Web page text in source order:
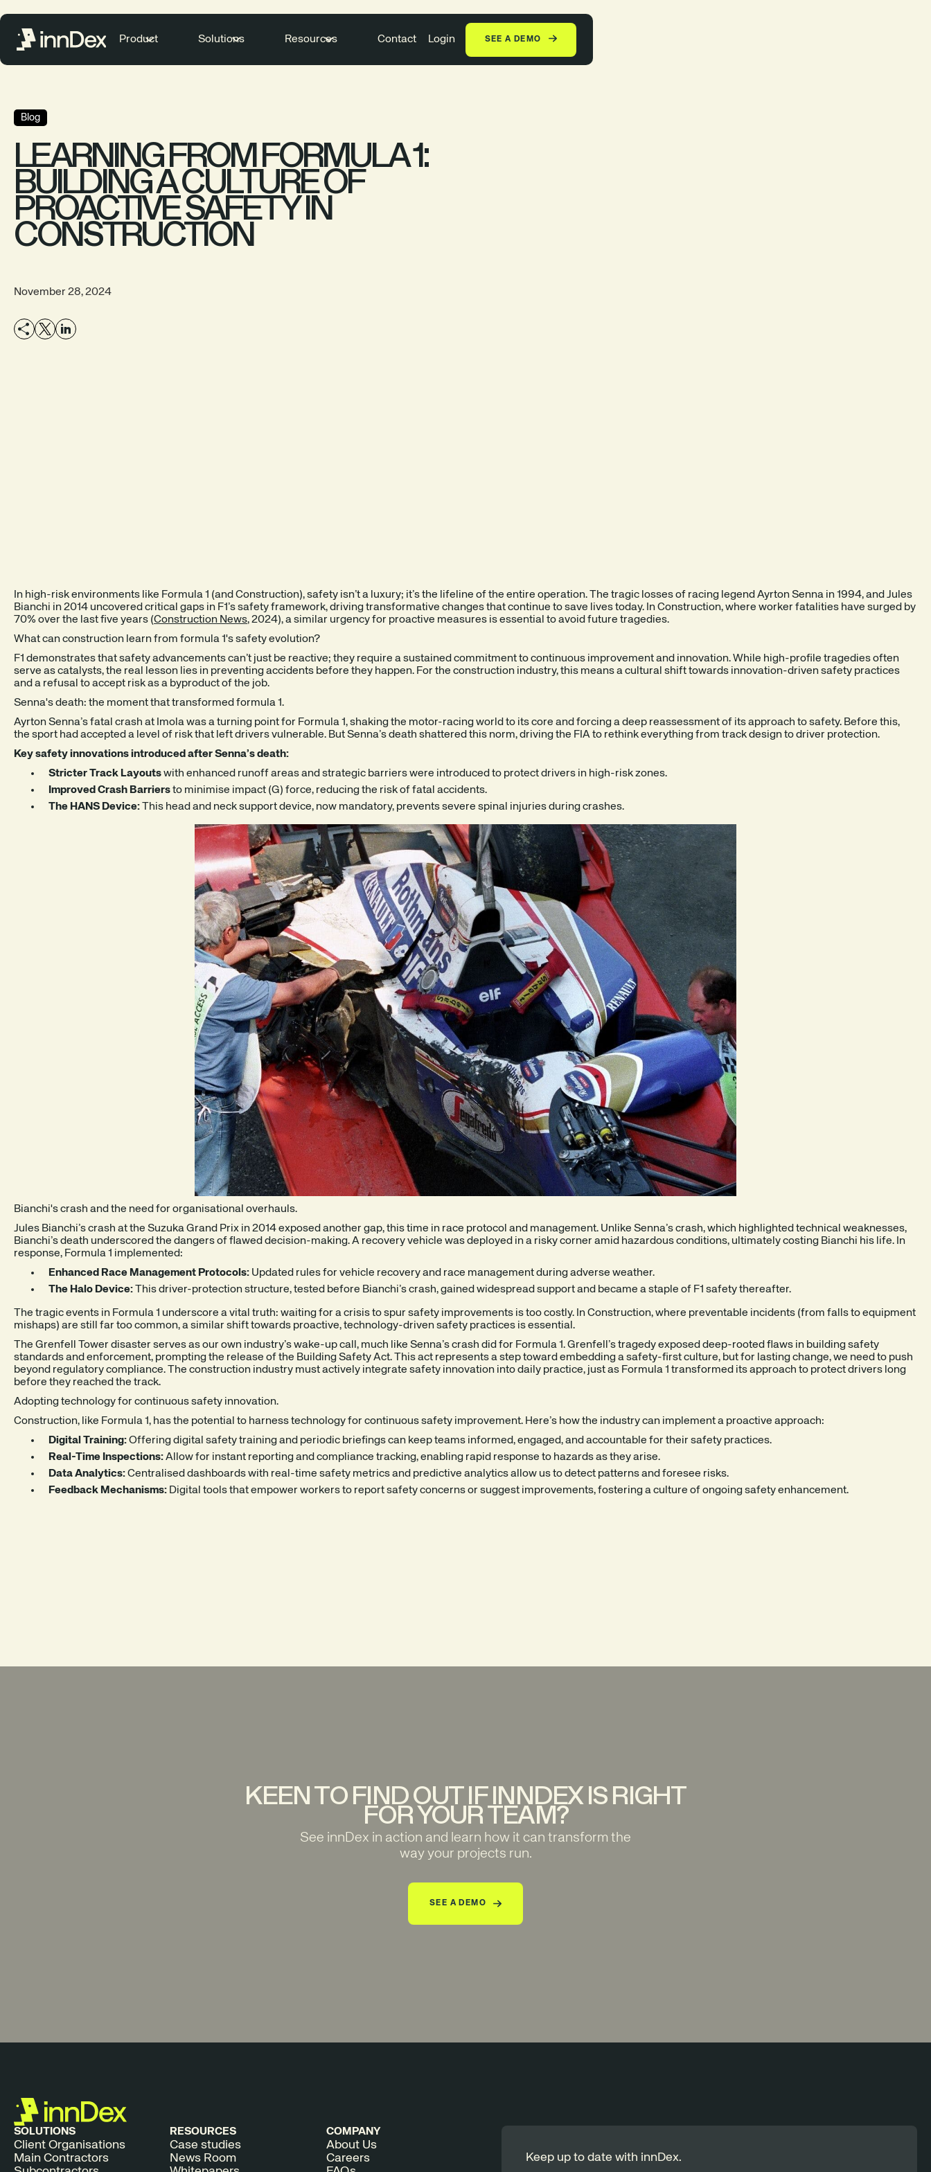
Product Solutions Resources Contact Login SEE A DEMO
Blog
LEARNING FROM FORMULA 1:
BUILDING A CULTURE OF
PROACTIVE SAFETY IN
CONSTRUCTION
November 28, 2024
In high-risk environments like Formula 1 (and Construction), safety isn’t a luxury; it’s the lifeline of the entire operation. The tragic losses of racing legend Ayrton Senna in 1994, and Jules
Bianchi in 2014 uncovered critical gaps in F1’s safety framework, driving transformative changes that continue to save lives today. In Construction, where worker fatalities have surged by
70% over the last five years (Construction News, 2024), a similar urgency for proactive measures is essential to avoid future tragedies.
What can construction learn from formula 1's safety evolution?
F1 demonstrates that safety advancements can’t just be reactive; they require a sustained commitment to continuous improvement and innovation. While high-profile tragedies often
serve as catalysts, the real lesson lies in preventing accidents before they happen. For the construction industry, this means a cultural shift towards innovation-driven safety practices
and a refusal to accept risk as a byproduct of the job.
Senna's death: the moment that transformed formula 1.
Ayrton Senna’s fatal crash at Imola was a turning point for Formula 1, shaking the motor-racing world to its core and forcing a deep reassessment of its approach to safety. Before this,
the sport had accepted a level of risk that left drivers vulnerable. But Senna’s death shattered this norm, driving the FIA to rethink everything from track design to driver protection.
Key safety innovations introduced after Senna’s death:
Stricter Track Layoutswith enhanced runoff areas and strategic barriers were introduced to protect drivers in high-risk zones.
Improved Crash Barriersto minimise impact (G) force, reducing the risk of fatal accidents.
The HANS Device: This head and neck support device, now mandatory, prevents severe spinal injuries during crashes.
Bianchi's crash and the need for organisational overhauls.
Jules Bianchi’s crash at the Suzuka Grand Prix in 2014 exposed another gap, this time in race protocol and management. Unlike Senna’s crash, which highlighted technical weaknesses,
Bianchi’s death underscored the dangers of flawed decision-making. A recovery vehicle was deployed in a risky corner amid hazardous conditions, ultimately costing Bianchi his life. In
response, Formula 1 implemented:
Enhanced Race Management Protocols: Updated rules for vehicle recovery and race management during adverse weather.
The Halo Device: This driver-protection structure, tested before Bianchi’s crash, gained widespread support and became a staple of F1 safety thereafter.
The tragic events in Formula 1 underscore a vital truth: waiting for a crisis to spur safety improvements is too costly. In Construction, where preventable incidents (from falls to equipment
mishaps) are still far too common, a similar shift towards proactive, technology-driven safety practices is essential.
The Grenfell Tower disaster serves as our own industry’s wake-up call, much like Senna’s crash did for Formula 1. Grenfell’s tragedy exposed deep-rooted flaws in building safety
standards and enforcement, prompting the release of the Building Safety Act. This act represents a step toward embedding a safety-first culture, but for lasting change, we need to push
beyond regulatory compliance. The construction industry must actively integrate safety innovation into daily practice, just as Formula 1 transformed its approach to protect drivers long
before they reached the track.
Adopting technology for continuous safety innovation.
Construction, like Formula 1, has the potential to harness technology for continuous safety improvement. Here’s how the industry can implement a proactive approach:
Digital Training:Offering digital safety training and periodic briefings can keep teams informed, engaged, and accountable for their safety practices.
Real-Time Inspections:Allow for instant reporting and compliance tracking, enabling rapid response to hazards as they arise.
Data Analytics:Centralised dashboards with real-time safety metrics and predictive analytics allow us to detect patterns and foresee risks.
Feedback Mechanisms: Digital tools that empower workers to report safety concerns or suggest improvements, fostering a culture of ongoing safety enhancement.
KEEN TO FIND OUT IF INNDEX IS RIGHT
FOR YOUR TEAM?
See innDex in action and learn how it can transform the
way your projects run.
SEE A DEMO
SOLUTIONS
Client Organisations
Main Contractors
RESOURCES
Case studies
News Room
COMPANY
About Us
Careers
Keep up to date with innDex.